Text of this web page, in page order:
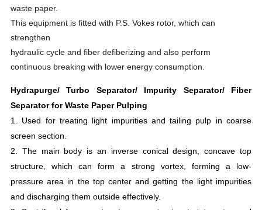
waste paper.
This equipment is fitted with P.S. Vokes rotor, which can
strengthen
hydraulic cycle and fiber defiberizing and also perform
continuous breaking with lower energy consumption.
Hydrapurge/ Turbo Separator/ Impurity Separator/ Fiber
Separator for Waste Paper Pulping
1. Used for treating light impurities and tailing pulp in coarse
screen section.
2. The main body is an inverse conical design, concave top
structure, which can form a strong vortex, forming a low-
pressure area in the top center and getting the light impurities
and discharging them outside effectively.